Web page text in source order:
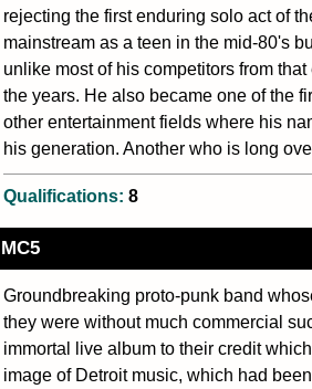
rejecting the first enduring solo act of
mainstream as a teen in the mid-80's
unlike most of his competitors from
the years. He also became one of the
other entertainment fields where his
his generation. Another who is long
Qualifications: 8
MC5
Groundbreaking proto-punk band
they were without much commercial
immortal live album to their credit
image of Detroit music, which had